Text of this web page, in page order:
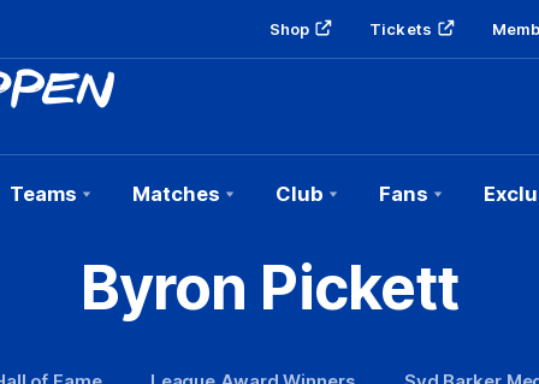
Shop Tickets
Teams Matches Club Fans
Byron Pickett